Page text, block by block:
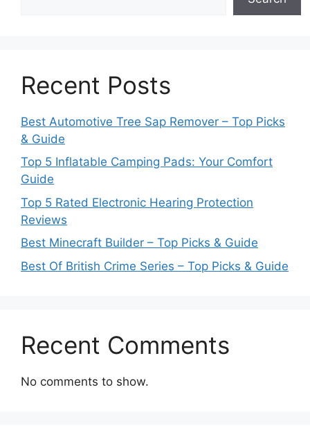
Recent Posts
Best Automotive Tree Sap Remover – Top Picks
& Guide
Top 5 Inflatable Camping Pads: Your Comfort
Guide
Top 5 Rated Electronic Hearing Protection
Reviews
Best Minecraft Builder – Top Picks & Guide
Best Of British Crime Series – Top Picks & Guide
Recent Comments
No comments to show.